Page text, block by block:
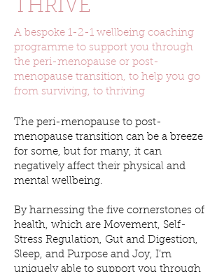
THRIVE
A bespoke 1-2-1 wellbeing coaching
programme to support you through
the peri-menopause or post-
menopause transition, to help you go
from surviving, to thriving
The peri-menopause to post-
menopause transition can be a breeze
for some, but for many, it can
negatively affect their physical and
mental wellbeing.
By harnessing the five cornerstones of
health, which are Movement, Self-
Stress Regulation, Gut and Digestion,
Sleep, and Purpose and Joy, I’m
uniquely able to support you through